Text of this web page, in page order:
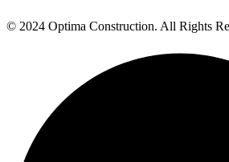
© 2024 Optima Construction. All Rights